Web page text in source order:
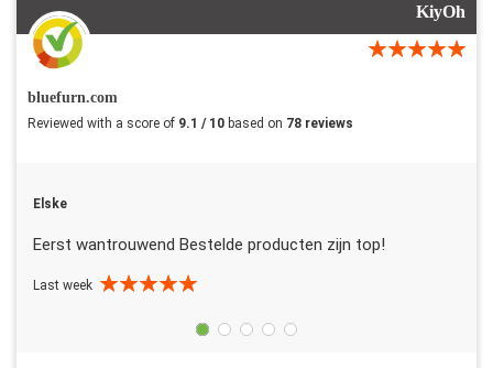
KiyOh
bluefurn.com
Reviewed with a score of 9.1 / 10 based on 78 reviews
Elske
Eerst wantrouwend Bestelde producten zijn top!
Last week